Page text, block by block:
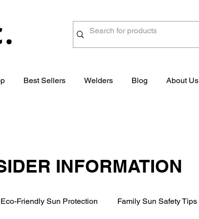
Best Sellers Welders Blog About Us
INFORMATION
Eco-Friendly Sun Protection Family Sun Safety Tips